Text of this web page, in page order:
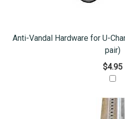
Anti-Vandal Hardware for U-
pair)
$4.95